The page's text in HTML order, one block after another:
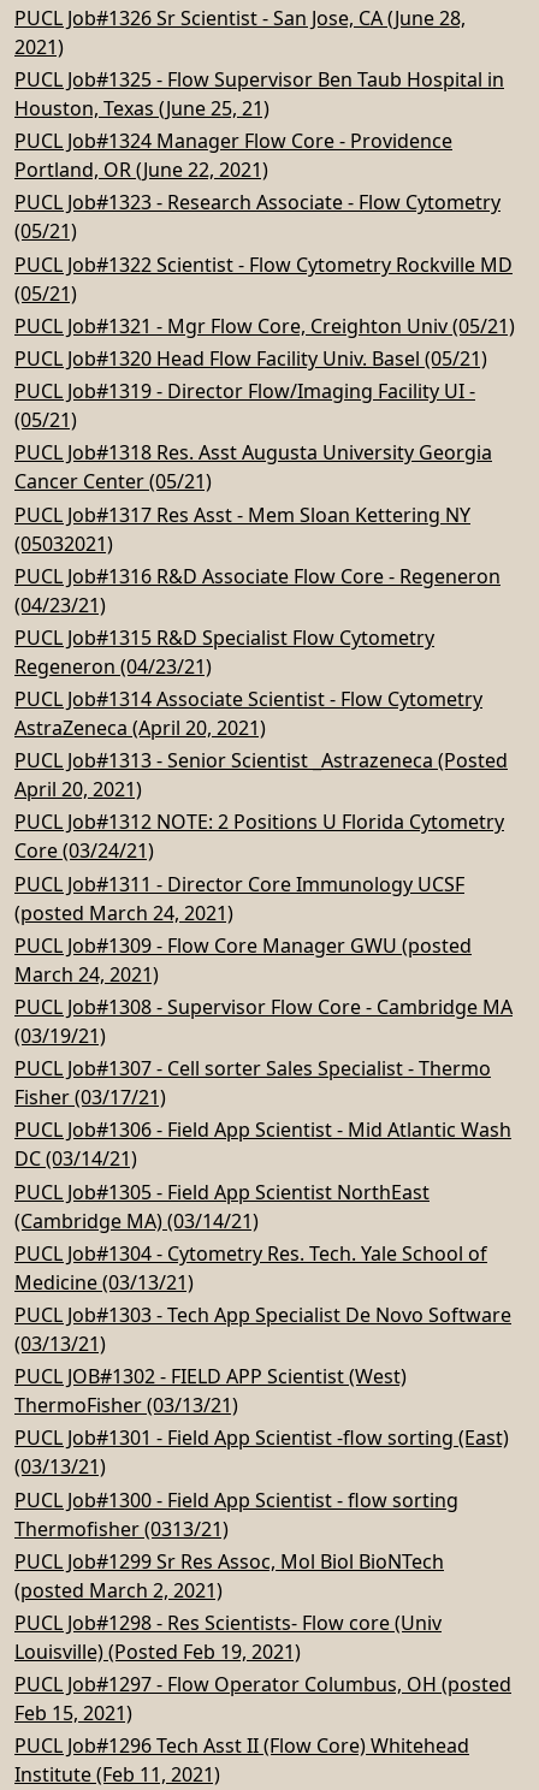
PUCL Job#1326 Sr Scientist - San Jose, CA (June 28,
2021)
PUCL Job#1325 - Flow Supervisor Ben Taub Hospital in
Houston, Texas (June 25, 21)
PUCL Job#1324 Manager Flow Core - Providence
Portland, OR (June 22, 2021)
PUCL Job#1323 - Research Associate - Flow Cytometry
(05/21)
PUCL Job#1322 Scientist - Flow Cytometry Rockville MD
(05/21)
PUCL Job#1321 - Mgr Flow Core, Creighton Univ (05/21)
PUCL Job#1320 Head Flow Facility Univ. Basel (05/21)
PUCL Job#1319 - Director Flow/Imaging Facility UI -
(05/21)
PUCL Job#1318 Res. Asst Augusta University Georgia
Cancer Center (05/21)
PUCL Job#1317 Res Asst - Mem Sloan Kettering NY
(05032021)
PUCL Job#1316 R&D Associate Flow Core - Regeneron
(04/23/21)
PUCL Job#1315 R&D Specialist Flow Cytometry
Regeneron (04/23/21)
PUCL Job#1314 Associate Scientist - Flow Cytometry
AstraZeneca (April 20, 2021)
PUCL Job#1313 - Senior Scientist _Astrazeneca (Posted
April 20, 2021)
PUCL Job#1312 NOTE: 2 Positions U Florida Cytometry
Core (03/24/21)
PUCL Job#1311 - Director Core Immunology UCSF
(posted March 24, 2021)
PUCL Job#1309 - Flow Core Manager GWU (posted
March 24, 2021)
PUCL Job#1308 - Supervisor Flow Core - Cambridge MA
(03/19/21)
PUCL Job#1307 - Cell sorter Sales Specialist - Thermo
Fisher (03/17/21)
PUCL Job#1306 - Field App Scientist - Mid Atlantic Wash
DC (03/14/21)
PUCL Job#1305 - Field App Scientist NorthEast
(Cambridge MA) (03/14/21)
PUCL Job#1304 - Cytometry Res. Tech. Yale School of
Medicine (03/13/21)
PUCL Job#1303 - Tech App Specialist De Novo Software
(03/13/21)
PUCL JOB#1302 - FIELD APP Scientist (West)
ThermoFisher (03/13/21)
PUCL Job#1301 - Field App Scientist -flow sorting (East)
(03/13/21)
PUCL Job#1300 - Field App Scientist - flow sorting
Thermofisher (0313/21)
PUCL Job#1299 Sr Res Assoc, Mol Biol BioNTech
(posted March 2, 2021)
PUCL Job#1298 - Res Scientists- Flow core (Univ
Louisville) (Posted Feb 19, 2021)
PUCL Job#1297 - Flow Operator Columbus, OH (posted
Feb 15, 2021)
PUCL Job#1296 Tech Asst II (Flow Core) Whitehead
Institute (Feb 11, 2021)